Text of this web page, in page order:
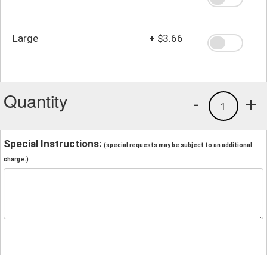
Large + $3.66
Quantity +
1
-
Special Instructions: (special requests may be subject to an additional
charge.)